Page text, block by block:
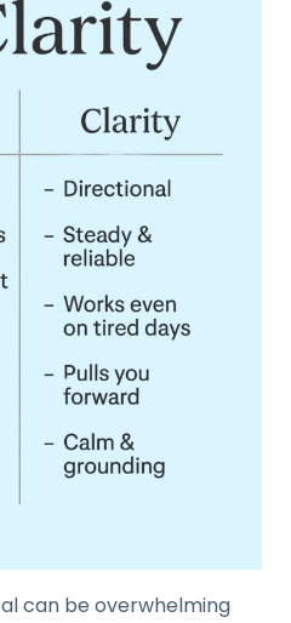
can be overwhelming